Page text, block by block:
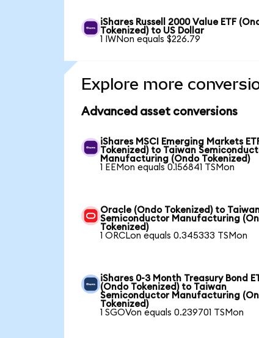
iShares Russell 2000 Value ETF
Tokenized) to US Dollar
1 IWNon equals $226.79
Explore more
Advanced asset conversions
iShares MSCI Emerging Markets
Tokenized) to Taiwan
Manufacturing (Ondo Tokenized)
1 EEMon equals 0.156841 TSMon
Oracle (Ondo Tokenized) to
Semiconductor Manufacturing
Tokenized)
1 ORCLon equals 0.345333 TSMon
iShares 0-3 Month Treasury Bond
(Ondo Tokenized) to Taiwan
Semiconductor Manufacturing
Tokenized)
1 SGOVon equals 0.239701 TSMon